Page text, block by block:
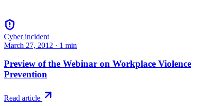
Cyber incident
March 27, 2012 · 1 min
Preview of the Webinar on Workplace Violence
Prevention
Read article